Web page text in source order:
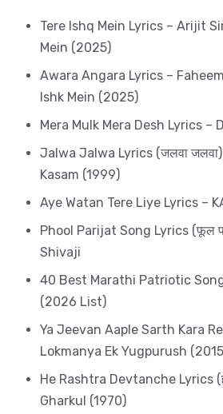
Tere Ishq Mein Lyrics – Arijit
Mein (2025)
Awara Angara Lyrics –
Ishk Mein (2025)
Mera Mulk Mera Desh Lyrics –
Jalwa Jalwa Lyrics (जलवा
Kasam (1999)
Aye Watan Tere Liye Lyrics –
Phool Parijat Song Lyrics (फूल
Shivaji
40 Best Marathi Patriotic
(2026 List)
Ya Jeevan Aaple Sarth Kara
Lokmanya Ek Yugpurush
He Rashtra Devtanche Lyrics (हे
Gharkul (1970)